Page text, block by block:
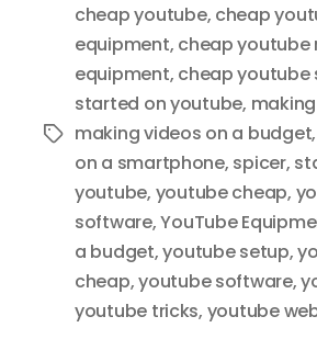
Tags
cheap youtube, cheap
equipment, cheap youtube
equipment, cheap youtube
started on youtube,
making videos on a budget,
on a smartphone, spicer,
youtube, youtube cheap,
software,YouTube
a budget,youtube setup,
cheap,youtube software,
youtube tricks, youtube